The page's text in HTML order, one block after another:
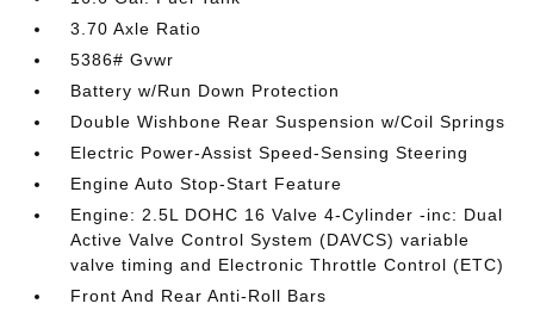
3.70 Axle Ratio
5386# Gvwr
Battery w/Run Down Protection
Double Wishbone Rear Suspension w/Coil Springs
Electric Power-Assist Speed-Sensing Steering
Engine Auto Stop-Start Feature
Engine: 2.5L DOHC 16 Valve 4-Cylinder -inc: Dual
Active Valve Control System (DAVCS) variable
valve timing and Electronic Throttle Control (ETC)
Front And Rear Anti-Roll Bars